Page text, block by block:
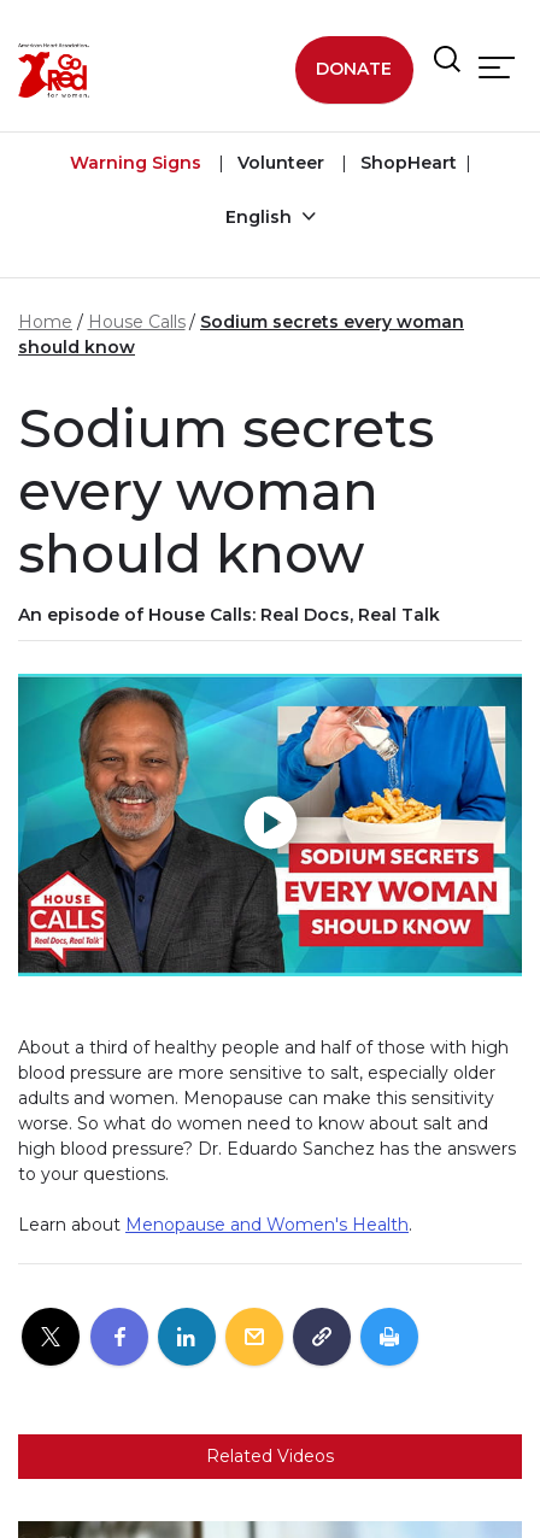
DONATE
Warning Signs Volunteer ShopHeart
English
Home House Calls
Sodium secrets every woman
should know
Sodium secrets
every woman
should know
An episode of House Calls: Real Docs, Real Talk
Play without Auto-Play
About a third of healthy people and half of those with high
blood pressure are more sensitive to salt, especially older
adults and women. Menopause can make this sensitivity
worse. So what do women need to know about salt and
high blood pressure? Dr. Eduardo Sanchez has the answers
to your questions.
Learn about Menopause and Women's Health.
Related Videos